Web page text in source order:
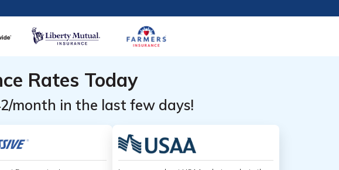
Rates Today
month in the last few days!